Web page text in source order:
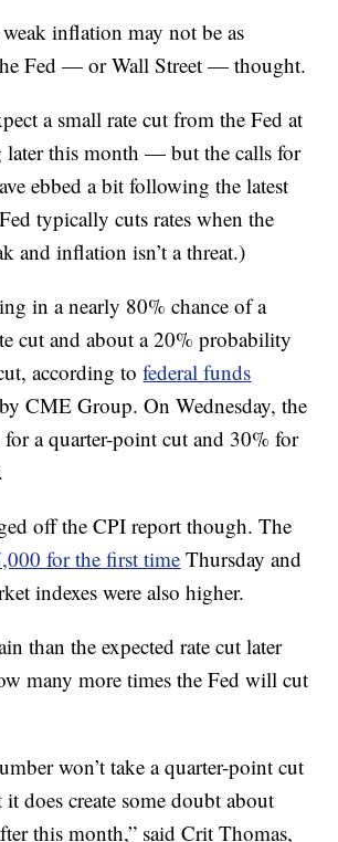
inflation may not be as
Fed — or Wall Street — thought.
a small rate cut from the Fed at
later this month — but the calls for
ebbed a bit following the latest
typically cuts rates when the
and inflation isn’t a threat.)
in a nearly 80% chance of a
cut and about a 20% probability
according tofederal funds
CME Group. On Wednesday, the
a quarter-point cut and 30% for
off the CPI report though. The
for the first time Thursday and
indexes were also higher.
than the expected rate cut later
many more times the Fed will cut
won’t take a quarter-point cut
does create some doubt about
this month,” said Crit Thomas,